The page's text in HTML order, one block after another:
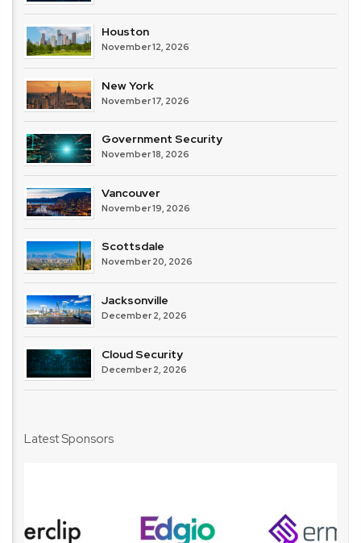
Houston
November 12, 2026
New York
November 17, 2026
Government Security
November 18, 2026
Vancouver
November 19, 2026
Scottsdale
November 20, 2026
Jacksonville
December 2, 2026
Cloud Security
December 2, 2026
Latest Sponsors